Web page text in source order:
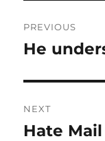
PREVIOUS
Previous
He
NEXT
Next
Hate Mail